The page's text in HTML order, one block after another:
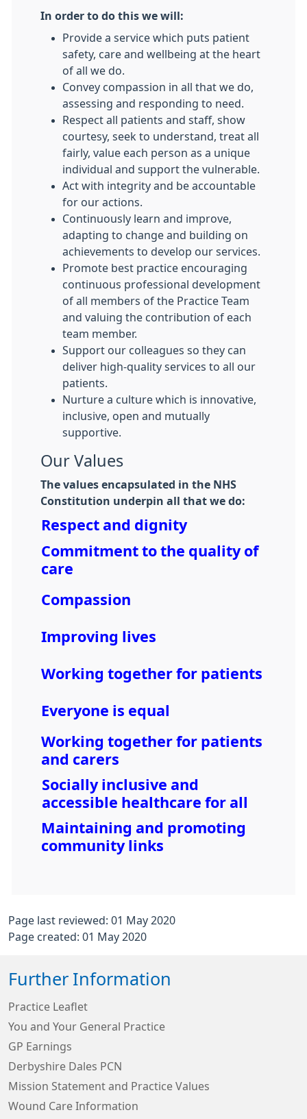
In order to do this we will:
Provide a service which puts patient
safety, care and wellbeing at the heart
of all we do.
Convey compassion in all that we do,
assessing and responding to need.
Respect all patients and staff, show
courtesy, seek to understand, treat all
fairly, value each person as a unique
individual and support the vulnerable.
Act with integrity and be accountable
for our actions.
Continuously learn and improve,
adapting to change and building on
achievements to develop our services.
Promote best practice encouraging
continuous professional development
of all members of the Practice Team
and valuing the contribution of each
team member.
Support our colleagues so they can
deliver high-quality services to all our
patients.
Nurture a culture which is innovative,
inclusive, open and mutually
supportive.
Our Values
The values encapsulated in the NHS
Constitution underpin all that we do:
Respect and dignity
Commitment to the quality of
care
Compassion
Improving lives
Working together for patients
Everyone is equal
Working together for patients
and carers
Socially inclusive and
accessible healthcare for all
Maintaining and promoting
community links
Page last reviewed: 01 May 2020
Page created: 01 May 2020
Further Information
Practice Leaflet
You and Your General Practice
GP Earnings
Derbyshire Dales PCN
Mission Statement and Practice Values
Wound Care Information